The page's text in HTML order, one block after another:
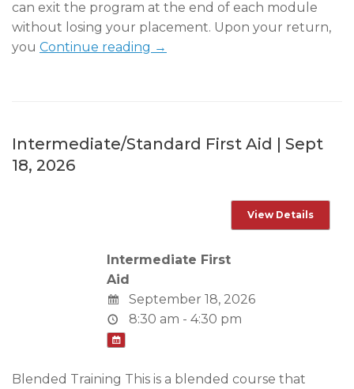
can exit the program at the end of each module
without losing your placement. Upon your return,
you Continue reading →
Intermediate/Standard First Aid | Sept
18, 2026
Intermediate First
Aid
September 18, 2026
8:30 am - 4:30 pm
Blended Training This is a blended course that